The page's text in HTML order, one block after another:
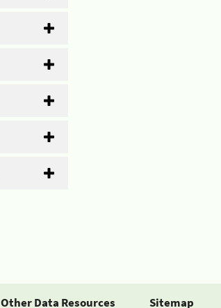
Other Data Resources Sitemap